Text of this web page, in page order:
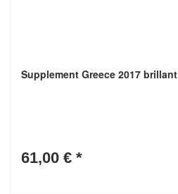
Supplement Greece 2017 brillant
61,00 € *